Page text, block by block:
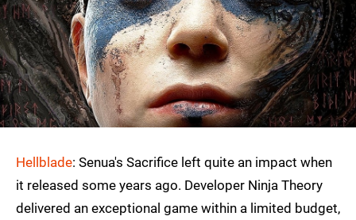
Hellblade: Senua's Sacrifice left quite an impact when
it released some years ago. Developer Ninja Theory
delivered an exceptional game within a limited budget,